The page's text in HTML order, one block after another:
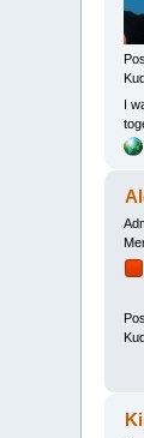
I